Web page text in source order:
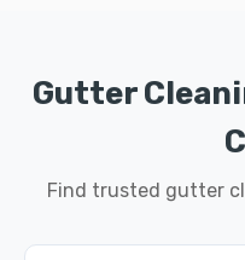
Gutter
Find trusted gutter